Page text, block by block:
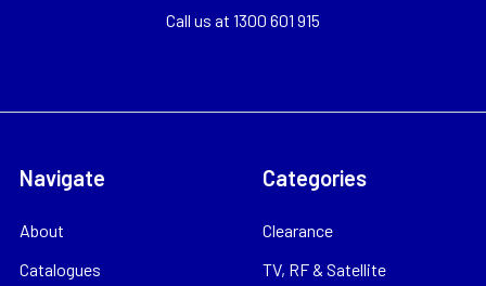
Call us at 1300 601 915
Navigate
About
Catalogues
Categories
Clearance
TV, RF & Satellite